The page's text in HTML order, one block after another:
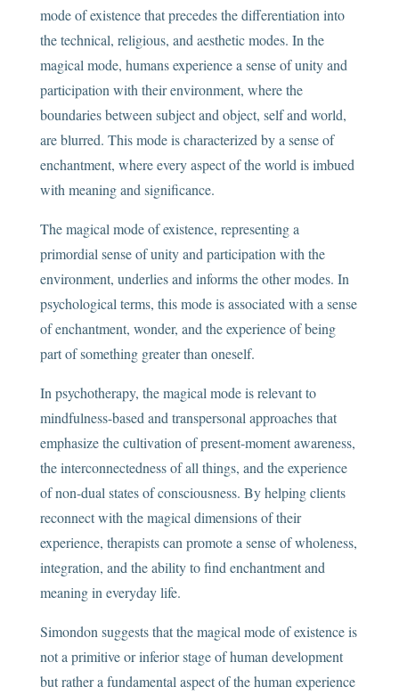
mode of existence that precedes the differentiation into
the technical, religious, and aesthetic modes. In the
magical mode, humans experience a sense of unity and
participation with their environment, where the
boundaries between subject and object, self and world,
are blurred. This mode is characterized by a sense of
enchantment, where every aspect of the world is imbued
with meaning and significance.
The magical mode of existence, representing a
primordial sense of unity and participation with the
environment, underlies and informs the other modes. In
psychological terms, this mode is associated with a sense
of enchantment, wonder, and the experience of being
part of something greater than oneself.
In psychotherapy, the magical mode is relevant to
mindfulness-based and transpersonal approaches that
emphasize the cultivation of present-moment awareness,
the interconnectedness of all things, and the experience
of non-dual states of consciousness. By helping clients
reconnect with the magical dimensions of their
experience, therapists can promote a sense of wholeness,
integration, and the ability to find enchantment and
meaning in everyday life.
Simondon suggests that the magical mode of existence is
not a primitive or inferior stage of human development
but rather a fundamental aspect of the human experience